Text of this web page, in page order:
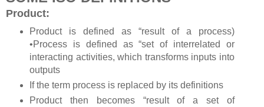
Product:
Product is defined as “result of a process)
•Process is defined as “set of interrelated or
interacting activities, which transforms inputs into
outputs
If the term process is replaced by its definitions
Product then becomes “result of a set of